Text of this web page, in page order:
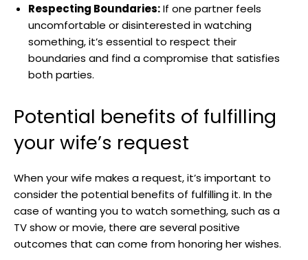
Respecting Boundaries:If one partner feels
uncomfortable or disinterested in watching
something, it’s essential to respect their
boundaries and find a compromise that satisfies
both parties.
Potential benefits of fulfilling
your wife’s request
When your wife makes a request, it’s important to
consider the potential benefits of fulfilling it. In the
case of wanting you to watch something, such as a
TV show or movie, there are several positive
outcomes that can come from honoring her wishes.